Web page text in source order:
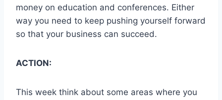
money on education and conferences. Either
way you need to keep pushing yourself forward
so that your business can succeed.
ACTION:
This week think about some areas where you